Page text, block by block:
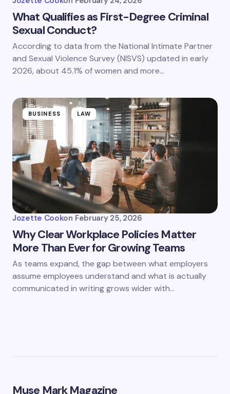
What Qualifies as First-Degree Criminal
Sexual Conduct?
According to data from the National Intimate Partner
and Sexual Violence Survey (NISVS) updated in early
2026, about 45.1% of women and more…
BUSINESS LAW
Jozette Cookon February 25, 2026
Why Clear Workplace Policies Matter
More Than Ever for Growing Teams
As teams expand, the gap between what employers
assume employees understand and what is actually
communicated in writing grows wider with…
Muse Mark Magazine